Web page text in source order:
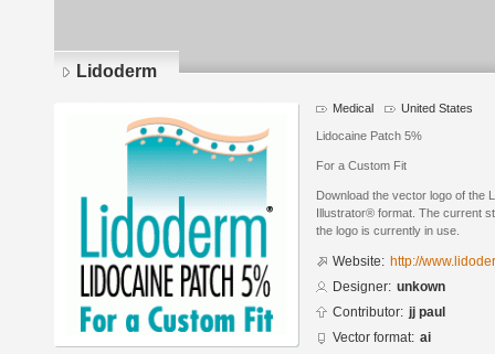
Lidoderm
Medical United States
Lidocaine Patch 5%
For a Custom Fit
Download the vector logo of the
Illustrator® format. The current
the logo is currently in use.
Website: http://
Designer: unkown
Contributor: jj paul
Vector format: ai